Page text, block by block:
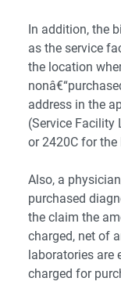
In addition, the
as the service
the location
address in the
(Service Facility
or 2420C for
Also, a
purchased
the claim the
charged, net of
laboratories are
charged for